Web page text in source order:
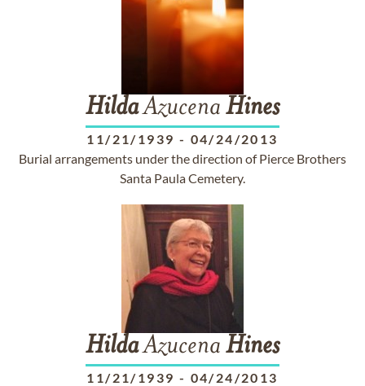
HildaAzucena Hines
11/21/1939 - 04/24/2013
Burial arrangements under the direction of Pierce Brothers
Santa Paula Cemetery.
HildaAzucena Hines
11/21/1939 - 04/24/2013